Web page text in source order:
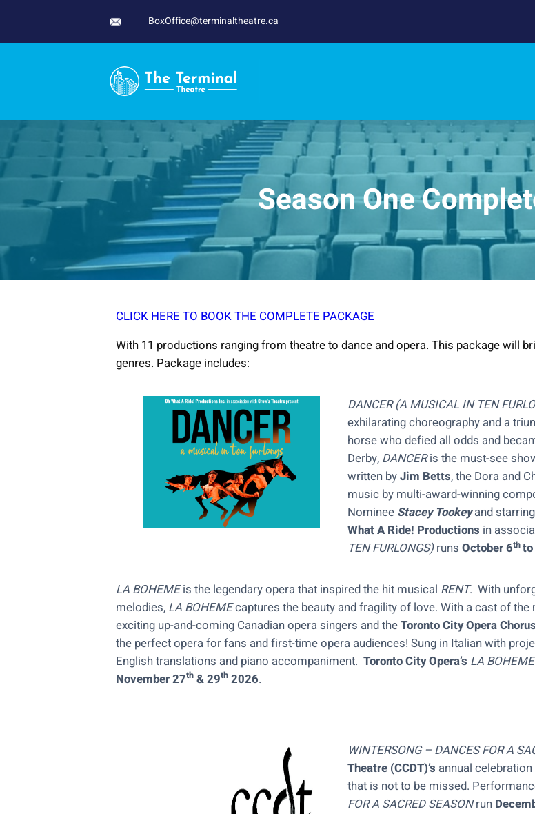
content
BoxOffice@terminaltheatre.ca
Season One
CLICK HERE TO BOOK THE COMPLETE PACKAGE
With 11 productions ranging from theatre to dance and opera. This package will
genres. Package includes:
DANCER (A MUSICAL IN TEN
exhilarating choreography and a
horse who defied all odds and
Derby, DANCERis the must-see
written byJim Betts, the Dora and
music by multi-award-winning
Nominee Stacey Tookeyand starring
What A Ride! Productions in
TEN FURLONGS)runs October 6th
LA BOHEMEis the legendary opera that inspired the hit musical RENT. With
melodies, LA BOHEMEcaptures the beauty and fragility of love. With a cast of the
exciting up-and-coming Canadian opera singers and theToronto City Opera Chorus
the perfect opera for fans and first-time opera audiences! Sung in Italian with
English translations and piano accompaniment. Toronto City Opera’s LA BOHEME
November 27th & 29th 2026.
WINTERSONG – DANCES FOR A
Theatre (CCDT)’s annual
that is not to be missed.
FOR A SACRED SEASONrun